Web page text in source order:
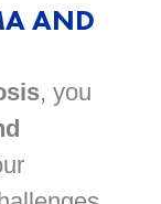
AND
, you